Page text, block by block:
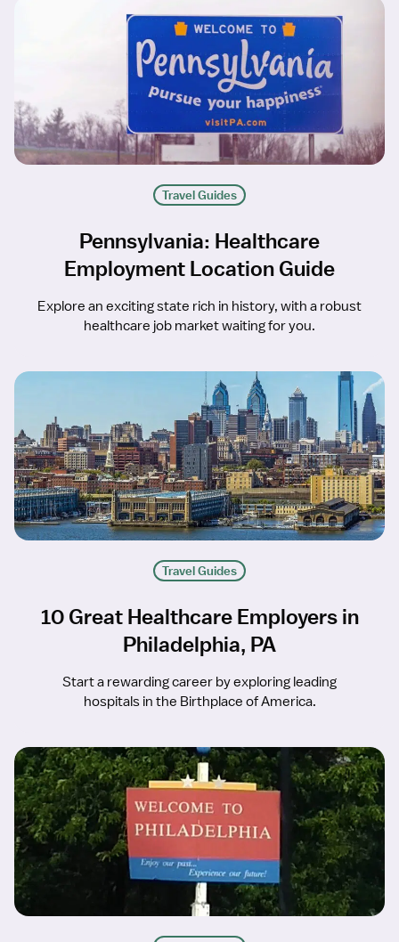
Travel Guides
Pennsylvania: Healthcare
Employment Location Guide
Explore an exciting state rich in history, with a robust
healthcare job market waiting for you.
Travel Guides
10 Great Healthcare Employers in
Philadelphia, PA
Start a rewarding career by exploring leading
hospitals in the Birthplace of America.